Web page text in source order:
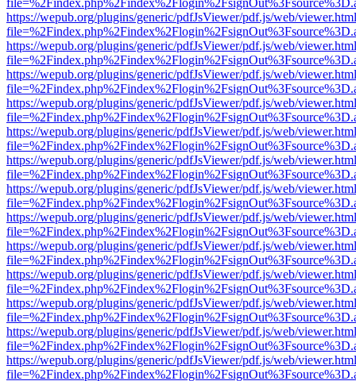
https://wepub.org/plugins/generic/pdfJsViewer/pdf.js/web/
https://wepub.org/plugins/generic/pdfJsViewer/pdf.js/web/
https://wepub.org/plugins/generic/pdfJsViewer/pdf.js/web/
https://wepub.org/plugins/generic/pdfJsViewer/pdf.js/web/
https://wepub.org/plugins/generic/pdfJsViewer/pdf.js/web/
https://wepub.org/plugins/generic/pdfJsViewer/pdf.js/web/
https://wepub.org/plugins/generic/pdfJsViewer/pdf.js/web/
https://wepub.org/plugins/generic/pdfJsViewer/pdf.js/web/
https://wepub.org/plugins/generic/pdfJsViewer/pdf.js/web/
https://wepub.org/plugins/generic/pdfJsViewer/pdf.js/web/
https://wepub.org/plugins/generic/pdfJsViewer/pdf.js/web/
https://wepub.org/plugins/generic/pdfJsViewer/pdf.js/web/
https://wepub.org/plugins/generic/pdfJsViewer/pdf.js/web/